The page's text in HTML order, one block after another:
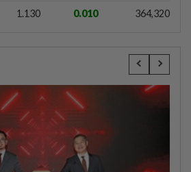
1.130 0.010 364,320